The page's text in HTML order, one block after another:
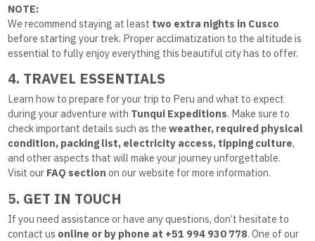
NOTE:
We recommend staying at least two extra nights in Cusco
before starting your trek. Proper acclimatization to the altitude is
essential to fully enjoy everything this beautiful city has to offer.
4. TRAVEL ESSENTIALS
Learn how to prepare for your trip to Peru and what to expect
during your adventure with Tunqui Expeditions. Make sure to
check important details such as the weather, required physical
condition, packing list, electricity access, tipping culture,
and other aspects that will make your journey unforgettable.
Visit our FAQ section on our website for more information.
5. GET IN TOUCH
If you need assistance or have any questions, don’t hesitate to
contact us online or by phone at +51 994 930 778. One of our